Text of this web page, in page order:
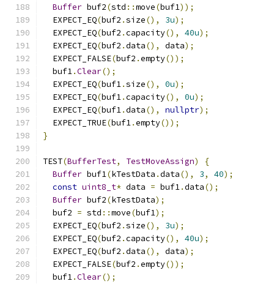
Buffer buf2(std ::move(buf1));
  EXPECT_EQ
(buf2 .size(), 3u);
  EXPECT_EQ
(buf2 .capacity(), 40u);
  EXPECT_EQ
(buf2 .data(), data);
  EXPECT_FALSE
(buf2 .empty());
  buf1
.Clear();
  EXPECT_EQ
(buf1.size(), 0u);
  EXPECT_EQ
(buf1.capacity(), 0u);
  EXPECT_EQ
(buf1.data(), nullptr);
  EXPECT_TRUE
(buf1.empty());
}
TEST(BufferTest, TestMoveAssign)
{
Buffer buf1(kTestData .data(), 3, 40);
const uint8_t* data = buf1.data();
Buffer buf2(kTestData);
  buf2
= std ::move(buf1);
  EXPECT_EQ
(buf2 .size(), 3u);
  EXPECT_EQ
(buf2 .capacity(), 40u);
  EXPECT_EQ
(buf2 .data(), data);
  EXPECT_FALSE
(buf2 .empty());
  buf1
.Clear();